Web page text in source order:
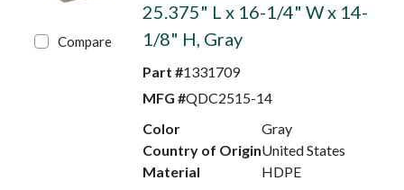
Compare
25.375" L x 16-1/4" W x 14-
1/8" H, Gray
Part #1331709
MFG #QDC2515-14
Color
Gray
Country of OriginUnited States
Material
HDPE